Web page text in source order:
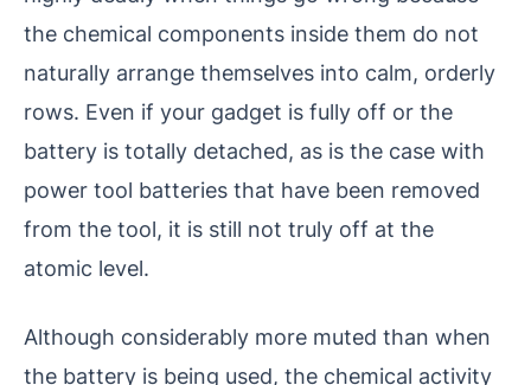
the chemical components inside them do not
naturally arrange themselves into calm, orderly
rows. Even if your gadget is fully off or the
battery is totally detached, as is the case with
power tool batteries that have been removed
from the tool, it is still not truly off at the
atomic level.
Although considerably more muted than when
the battery is being used, the chemical activity